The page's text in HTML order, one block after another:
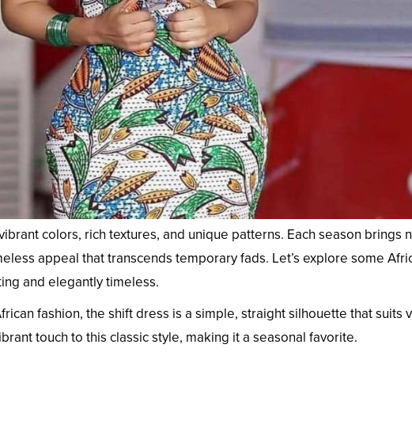
colors, rich textures, and unique patterns. Each season brings
appeal that transcends temporary fads. Let’s explore some
and elegantly timeless.
fashion, the shift dress is a simple, straight silhouette that suits
touch to this classic style, making it a seasonal favorite.